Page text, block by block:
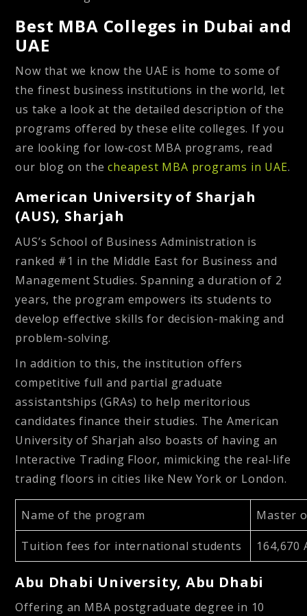
Best MBA Colleges in Dubai and
UAE
Now that we know the UAE is home to some of
the finest business institutions in the world, let
us take a look at the detailed description of the
programs offered by these elite colleges. If you
are looking for low-cost MBA programs, read
our blog on thecheapest MBA programs in UAE.
American University of Sharjah
(AUS), Sharjah
AUS’s School of Business Administration is
ranked #1 in the Middle East for Business and
Management Studies. Spanning a duration of 2
years, the program empowers its students to
develop effective skills for decision-making and
problem-solving.
In addition to this, the institution offers
competitive full and partial graduate
assistantships (GRAs) to help meritorious
candidates finance their studies. The American
University of Sharjah also boasts of having an
Interactive Trading Floor, mimicking the real-life
trading floors in cities like New York or London.
Name of the program Master
Tuition fees for international students
Abu Dhabi University, Abu Dhabi
Offering an MBA postgraduate degree in 10